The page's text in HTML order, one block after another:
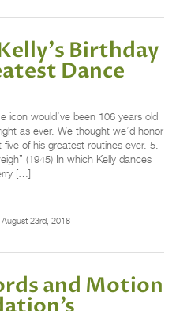
Birthday
Dance
icon would’ve been 106 years old
as ever. We thought we’d honor
of his greatest routines ever. 5.
(1945) In which Kelly dances
[…]
August 23rd, 2018
and Motion